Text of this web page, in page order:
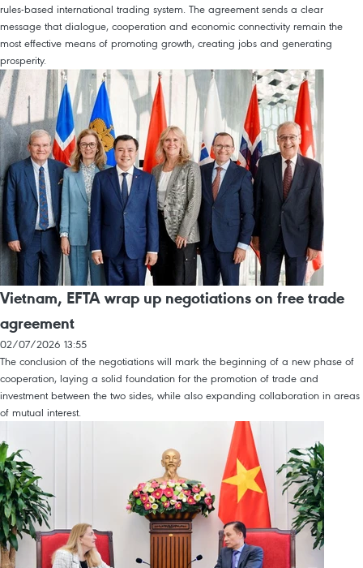
rules-based international trading system. The agreement sends a clear
message that dialogue, cooperation and economic connectivity remain the
most effective means of promoting growth, creating jobs and generating
prosperity.
Vietnam, EFTA wrap up negotiations on free trade
agreement
02/07/2026 13:55
The conclusion of the negotiations will mark the beginning of a new phase of
cooperation, laying a solid foundation for the promotion of trade and
investment between the two sides, while also expanding collaboration in areas
of mutual interest.